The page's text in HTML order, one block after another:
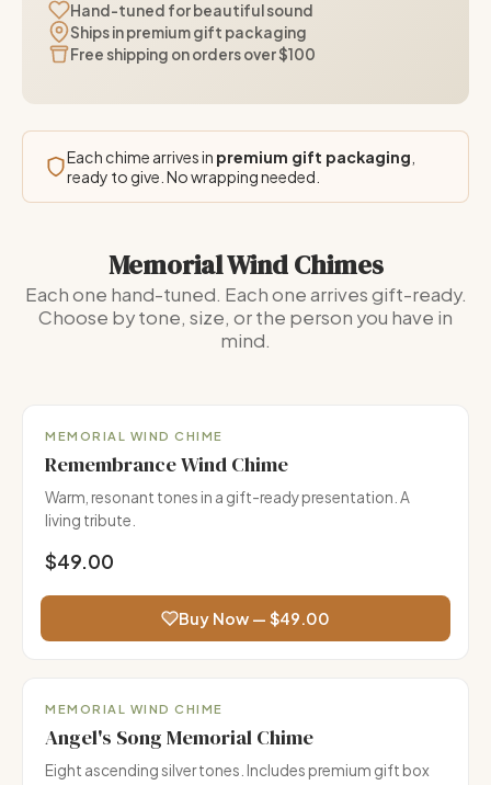
Hand-tuned for beautiful sound
Ships in premium gift packaging
Free shipping on orders over $100
Each chime arrives in premium gift packaging
ready to give. No wrapping needed.
Memorial Wind Chimes
Each one hand-tuned. Each one arrives gift-ready.
Choose by tone, size, or the person you have in
mind.
Gift Ready
MEMORIAL WIND CHIME
Remembrance Wind Chime
Warm, resonant tones in a gift-ready presentation. A
living tribute.
$49.00
Buy Now — $49.00
Most Gifted
MEMORIAL WIND CHIME
Angel's Song Memorial Chime
Eight ascending silver tones. Includes premium gift box